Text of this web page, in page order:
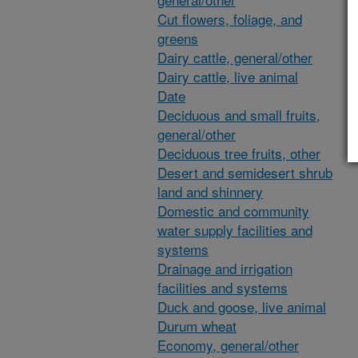
Cut flowers, foliage, and
greens
Dairy cattle, general/other
Dairy cattle, live animal
Date
Deciduous and small fruits,
general/other
Deciduous tree fruits, other
Desert and semidesert shrub
land and shinnery
Domestic and community
water supply facilities and
systems
Drainage and irrigation
facilities and systems
Duck and goose, live animal
Durum wheat
Economy, general/other